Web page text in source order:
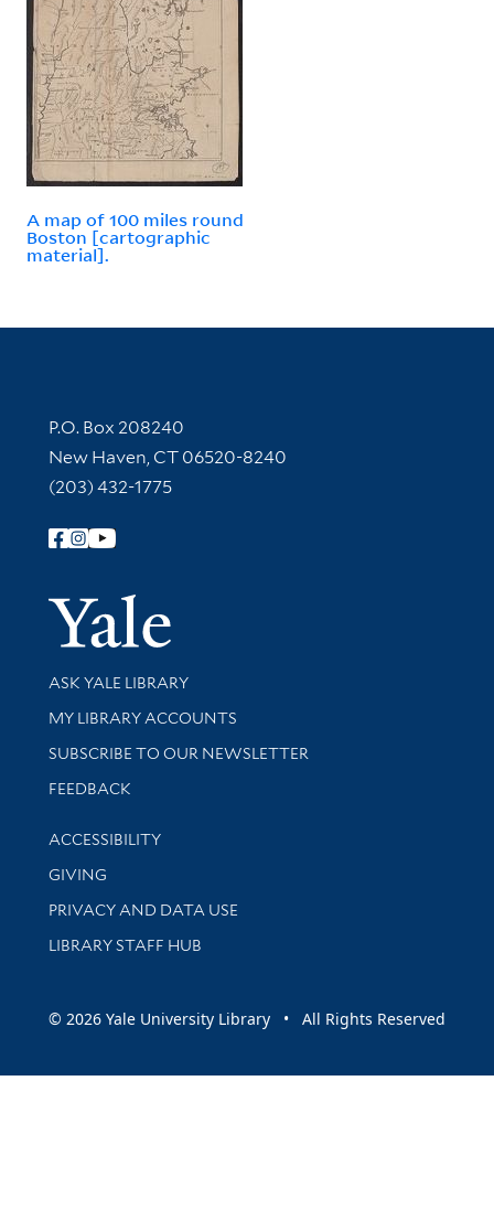
A map of 100 miles round
Boston [cartographic
material].
Contact Information
P.O. Box 208240
New Haven, CT 06520-8240
(203) 432-1775
Follow Yale Library
Yale
Library Services
ASK YALE LIBRARY
Get research help and support
MY LIBRARY ACCOUNTS
SUBSCRIBE TO OUR NEWSLETTER
Stay updated with library news and events
FEEDBACK
Library Information
ACCESSIBILITY
GIVING
PRIVACY AND DATA USE
LIBRARY STAFF HUB
© 2026 Yale University Library • All Rights Reserved